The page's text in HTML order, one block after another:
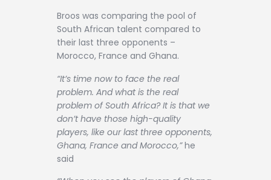
Broos was comparing the pool of
South African talent compared to
their last three opponents –
Morocco, France and Ghana.
“It’s time now to face the real
problem. And what is the real
problem of South Africa? It is that we
don’t have those high-quality
players, like our last three opponents,
Ghana, France and Morocco,”he
said